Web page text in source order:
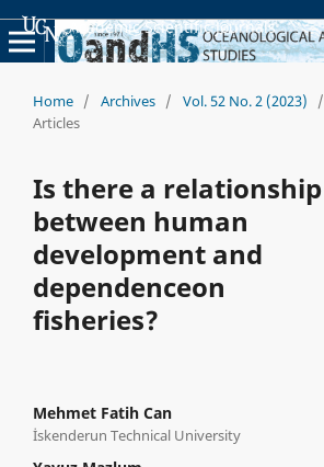
Academic Scientific Journals
Home / Archives / Vol. 52 No. 2 (2023)
/
Articles
Is there a relationship
between human
development and
dependenceon
fisheries?
Mehmet Fatih Can
İskenderun Technical University